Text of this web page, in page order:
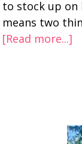
to stock up on
means two
[Read more...]